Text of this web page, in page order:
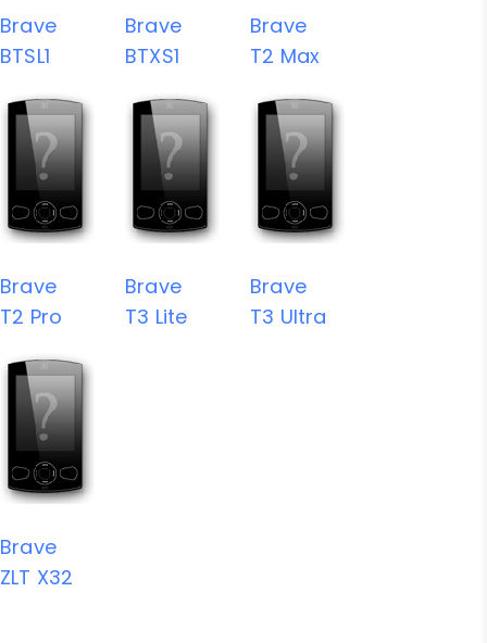
Brave
BTSL1
Brave
BTXS1
Brave
T2 Max
Brave
T2 Pro
Brave
T3 Lite
Brave
T3 Ultra
Brave
ZLT X32